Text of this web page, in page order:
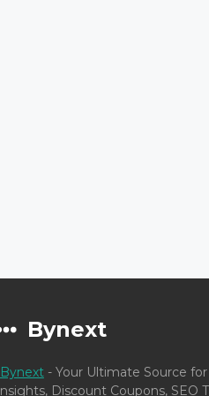
Bynext
Bynext- Your Ultimate Source
Insights, Discount Coupons, SEO